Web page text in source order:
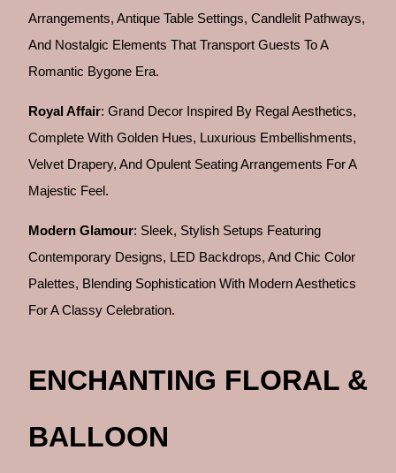
Arrangements, Antique Table Settings, Candlelit Pathways,
And Nostalgic Elements That Transport Guests To A
Romantic Bygone Era.
Royal Affair: Grand Decor Inspired By Regal Aesthetics,
Complete With Golden Hues, Luxurious Embellishments,
Velvet Drapery, And Opulent Seating Arrangements For A
Majestic Feel.
Modern Glamour: Sleek, Stylish Setups Featuring
Contemporary Designs, LED Backdrops, And Chic Color
Palettes, Blending Sophistication With Modern Aesthetics
For A Classy Celebration.
ENCHANTING FLORAL &
BALLOON